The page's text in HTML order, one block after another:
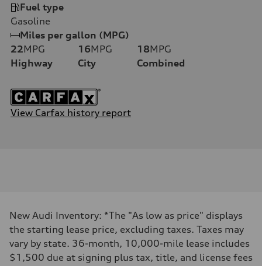
Fuel type
Gasoline
Miles per gallon (MPG)
22MPG
Highway
16MPG
City
18MPG
Combined
View Carfax history report
New Audi Inventory: *The "As low as price" displays
the starting lease price, excluding taxes. Taxes may
vary by state. 36-month, 10,000-mile lease includes
$1,500 due at signing plus tax, title, and license fees